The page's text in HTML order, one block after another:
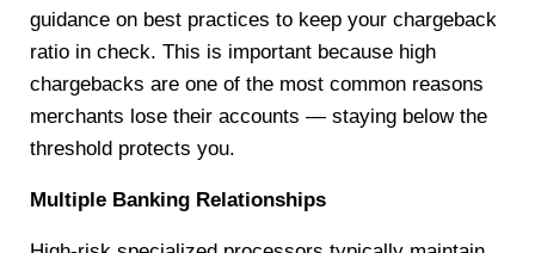
guidance on best practices to keep your chargeback
ratio in check. This is important because high
chargebacks are one of the most common reasons
merchants lose their accounts — staying below the
threshold protects you.
Multiple Banking Relationships